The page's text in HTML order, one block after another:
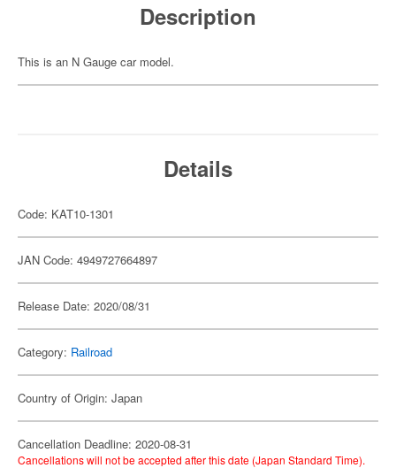
Description
This is an N Gauge car model.
Details
Code: KAT10-1301
JAN Code: 4949727664897
Release Date: 2020/08/31
Category: Railroad
Country of Origin: Japan
Cancellation Deadline: 2020-08-31
Cancellations will not be accepted after this date (Japan Standard Time).